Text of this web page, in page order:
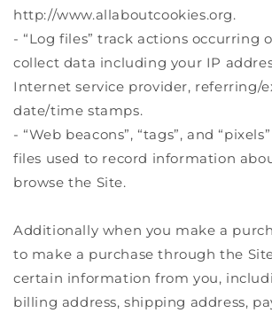
http://www.allaboutcookies.org.
- “Log files” track actions occurring
collect data including your IP
Internet service provider, referring/
date/time stamps.
- “Web beacons”, “tags”, and
files used to record information
browse the Site.
Additionally when you make a
to make a purchase through the
certain information from you,
billing address, shipping address,